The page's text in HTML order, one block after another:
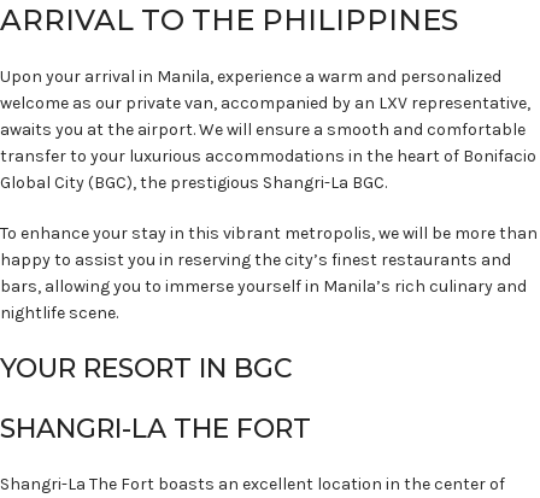
ARRIVAL TO THE PHILIPPINES
Upon your arrival in Manila, experience a warm and personalized
welcome as our private van, accompanied by an LXV representative,
awaits you at the airport. We will ensure a smooth and comfortable
transfer to your luxurious accommodations in the heart of Bonifacio
Global City (BGC), the prestigious Shangri-La BGC.
To enhance your stay in this vibrant metropolis, we will be more than
happy to assist you in reserving the city’s finest restaurants and
bars, allowing you to immerse yourself in Manila’s rich culinary and
nightlife scene.
YOUR RESORT IN BGC
SHANGRI-LA THE FORT
Shangri-La The Fort boasts an excellent location in the center of